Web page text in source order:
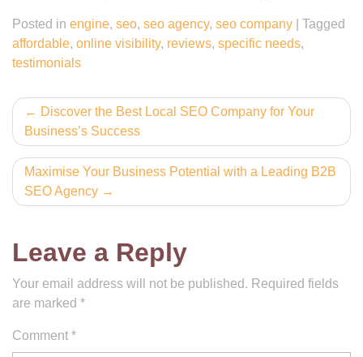
Posted in engine, seo, seo agency, seo company
Tagged
affordable, online visibility, reviews, specific needs,
testimonials
Post
navigation
Discover the Best Local SEO Company for Your
Business’s Success
Maximise Your Business Potential with a Leading B2B
SEO Agency
Leave a Reply
Your email address will not be published. Required fields
are marked *
Comment *